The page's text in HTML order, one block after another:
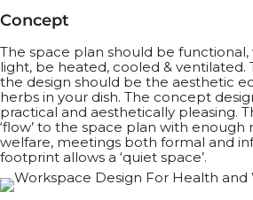
Concept
The space plan should be functional,
light, be heated, cooled & ventilated.
the design should be the aesthetic
herbs in your dish. The concept
practical and aesthetically pleasing.
‘flow’ to the space plan with
welfare, meetings both formal and
footprint allows a ‘quiet space’.